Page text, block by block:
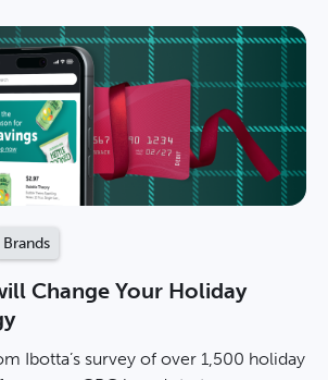
Brands
Change Your Holiday
Ibotta’s survey of over 1,500 holiday